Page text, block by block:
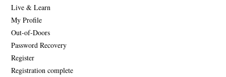
Live & Learn
My Profile
Out-of-Doors
Password Recovery
Register
Registration complete